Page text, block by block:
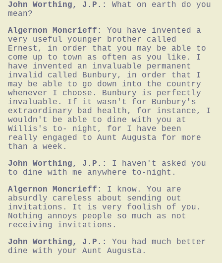
John Worthing, J.P.:
What on earth do you
mean?
Algernon Moncrieff:
You have invented a
very useful younger brother called
Ernest, in order that you may be able to
come up to town as often as you like. I
have invented an invaluable permanent
invalid called Bunbury, in order that I
may be able to go down into the country
whenever I choose. Bunbury is perfectly
invaluable. If it wasn't for Bunbury's
extraordinary bad health, for instance, I
wouldn't be able to dine with you at
Willis's to- night, for I have been
really engaged to Aunt Augusta for more
than a week.
John Worthing, J.P.:
I haven't asked you
to dine with me anywhere to-night.
Algernon Moncrieff:
I know. You are
absurdly careless about sending out
invitations. It is very foolish of you.
Nothing annoys people so much as not
receiving invitations.
John Worthing, J.P.:
You had much better
dine with your Aunt Augusta.